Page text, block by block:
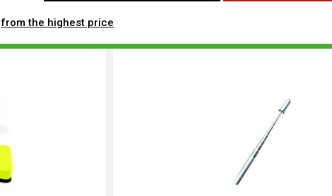
from the highest price